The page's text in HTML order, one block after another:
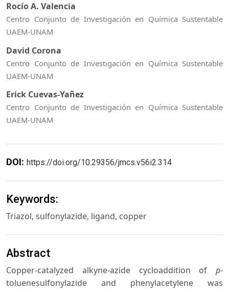
Rocío A. Valencia
Centro Conjunto de Investigación en Química Sustentable
UAEM-UNAM
David Corona
Centro Conjunto de Investigación en Química Sustentable
UAEM-UNAM
Erick Cuevas-Yañez
Centro Conjunto de Investigación en Química Sustentable
UAEM-UNAM
DOI: https://doi.org/10.29356/jmcs.v56i2.314
Keywords:
Triazol, sulfonylazide, ligand, copper
Abstract
Copper-catalyzed alkyne-azide cycloaddition of p-
toluenesulfonylazide and phenylacetylene was